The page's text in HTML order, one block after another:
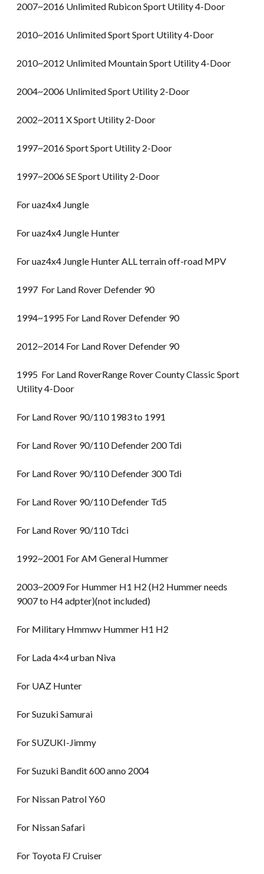
2007~2016 Unlimited Rubicon Sport Utility 4-Door
2010~2016 Unlimited Sport Sport Utility 4-Door
2010~2012 Unlimited Mountain Sport Utility 4-Door
2004~2006 Unlimited Sport Utility 2-Door
2002~2011 X Sport Utility 2-Door
1997~2016 Sport Sport Utility 2-Door
1997~2006 SE Sport Utility 2-Door
For uaz4x4 Jungle
For uaz4x4 Jungle Hunter
For uaz4x4 Jungle Hunter ALL terrain off-road MPV
1997 For Land Rover Defender 90
1994~1995 For Land Rover Defender 90
2012~2014 For Land Rover Defender 90
1995 For Land RoverRange Rover County Classic Sport
Utility 4-Door
For Land Rover 90/110 1983 to 1991
For Land Rover 90/110 Defender 200 Tdi
For Land Rover 90/110 Defender 300 Tdi
For Land Rover 90/110 Defender Td5
For Land Rover 90/110 Tdci
1992~2001 For AM General Hummer
2003~2009 For Hummer H1 H2 (H2 Hummer needs
9007 to H4 adpter)(not included)
For Military Hmmwv Hummer H1 H2
For Lada 4×4 urban Niva
For UAZ Hunter
For Suzuki Samurai
For SUZUKI-Jimmy
For Suzuki Bandit 600 anno 2004
For Nissan Patrol Y60
For Nissan Safari
For Toyota FJ Cruiser